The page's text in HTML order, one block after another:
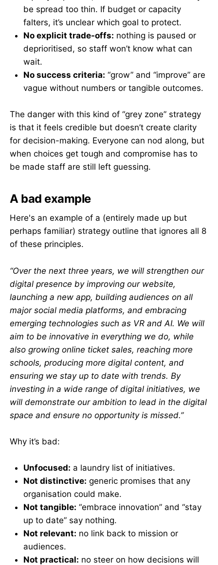
be spread too thin. If budget or capacity
falters, it’s unclear which goal to protect.
No explicit trade-offs: nothing is paused or
deprioritised, so staff won’t know what can
wait.
No success criteria: “grow” and “improve” are
vague without numbers or tangible outcomes.
The danger with this kind of “grey zone” strategy
is that it feels credible but doesn’t create clarity
for decision-making. Everyone can nod along, but
when choices get tough and compromise has to
be made staff are still left guessing.
A bad example
Here's an example of a (entirely made up but
perhaps familiar) strategy outline that ignores all 8
of these principles.
“Over the next three years, we will strengthen our
digital presence by improving our website,
launching a new app, building audiences on all
major social media platforms, and embracing
emerging technologies such as VR and AI. We will
aim to be innovative in everything we do, while
also growing online ticket sales, reaching more
schools, producing more digital content, and
ensuring we stay up to date with trends. By
investing in a wide range of digital initiatives, we
will demonstrate our ambition to lead in the digital
space and ensure no opportunity is missed.”
Why it’s bad:
Unfocused: a laundry list of initiatives.
Not distinctive: generic promises that any
organisation could make.
Not tangible: “embrace innovation” and “stay
up to date” say nothing.
Not relevant: no link back to mission or
audiences.
Not practical: no steer on how decisions will